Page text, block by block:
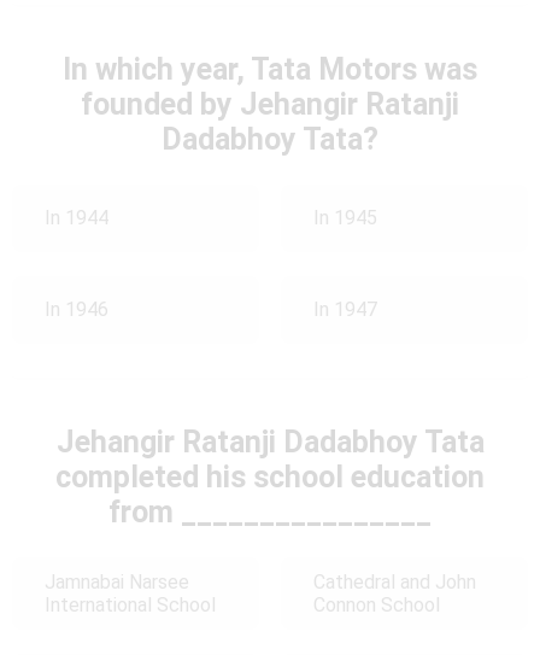
In which year, Tata Motors was
founded by Jehangir Ratanji
Dadabhoy Tata?
In 1944 In 1945
In 1946 In 1947
Jehangir Ratanji Dadabhoy Tata
completed his school education
from ________________
Jamnabai Narsee
International School
Cathedral and John
Connon School